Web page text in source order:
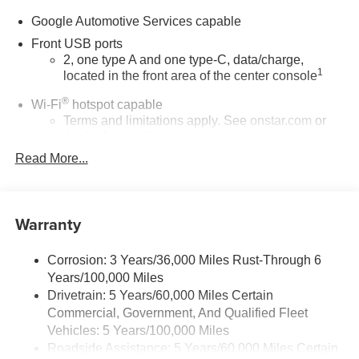
Google Automotive Services capable
Front USB ports
2, one type A and one type-C, data/charge,
located in the front area of the center console1
Wi-Fi®hotspot capable
Terms and limitations apply. See onstar.com or
Active Noise Cancellation
Rear USB ports
charge-only1
5G vehicle connectivity
Terms and limitations apply. Seeonstar.com
dealer for details.
Infotainment, High
Read More...
Warranty
Corrosion: 3 Years/36,000 Miles Rust-Through 6
Years/100,000 Miles
Drivetrain: 5 Years/60,000 Miles Certain
Commercial, Government, And Qualified Fleet
Vehicles: 5 Years/100,000 Miles
Roadside Assistance: 5 Years/60,000 Miles Certain